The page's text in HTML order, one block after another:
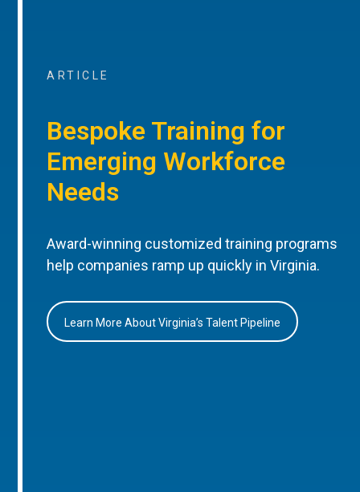
ARTICLE
Bespoke Training for
Emerging Workforce
Needs
Award-winning customized training programs
help companies ramp up quickly in Virginia.
Learn More About Virginia’s Talent Pipeline